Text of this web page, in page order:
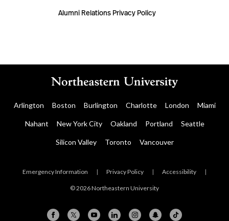
Alumni Relations Privacy Policy
Arlington Boston Burlington Charlotte London Miami
Nahant New York City Oakland Portland Seattle
Silicon Valley Toronto Vancouver
Emergency Information | Privacy Policy | Accessibility |
© 2026 Northeastern University